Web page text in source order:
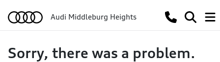
Audi Middleburg Heights
Sorry, there was a problem.